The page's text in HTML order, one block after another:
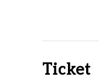
Ticket